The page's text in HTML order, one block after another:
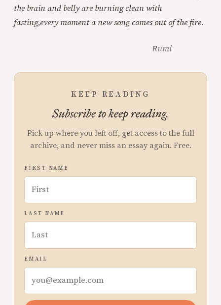
the brain and belly are burning clean with
fasting,every moment a new song comes out of the fire.
Rumi
KEEP READING
Subscribe to keep reading.
Pick up where you left off, get access to the full
archive, and never miss an essay again. Free.
FIRST NAME
LAST NAME
EMAIL